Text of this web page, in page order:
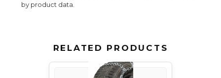
by product data.
RELATED PRODUCTS